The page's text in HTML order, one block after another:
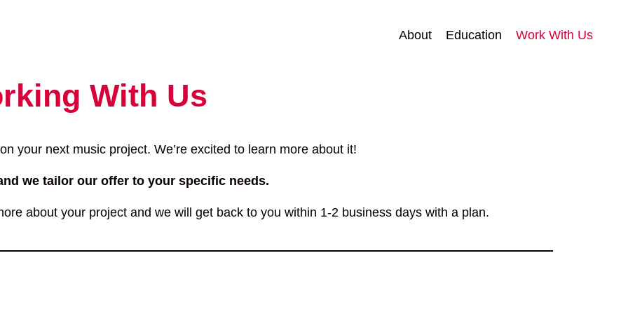
About Education Work With Us
With Us
your next music project. We’re excited to learn more about it!
we tailor our offer to your specific needs.
about your project and we will get back to you within 1-2 business days with a plan.